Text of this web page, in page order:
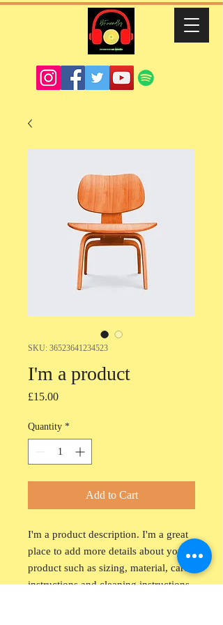
SKU: 36523641234523
I'm a product
£15.00Price
Quantity *
Add to Cart
I'm a product description. I'm a great
place to add more details about your
product such as sizing, material, care
instructions and cleaning instructions.